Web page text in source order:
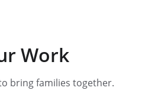
Work
bring families together.